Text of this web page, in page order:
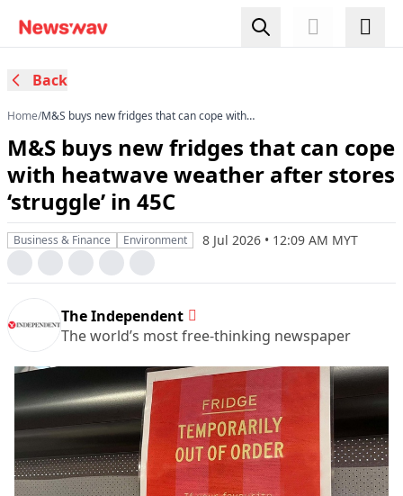
Back
Home/M&S buys new fridges that can cope with
M&S buys new fridges that can cope
with heatwave weather after stores
‘struggle’ in 45C
Business & Finance Environment 8 Jul 2026 • 12:09 AM MYT
The Independent
The world’s most free-thinking newspaper